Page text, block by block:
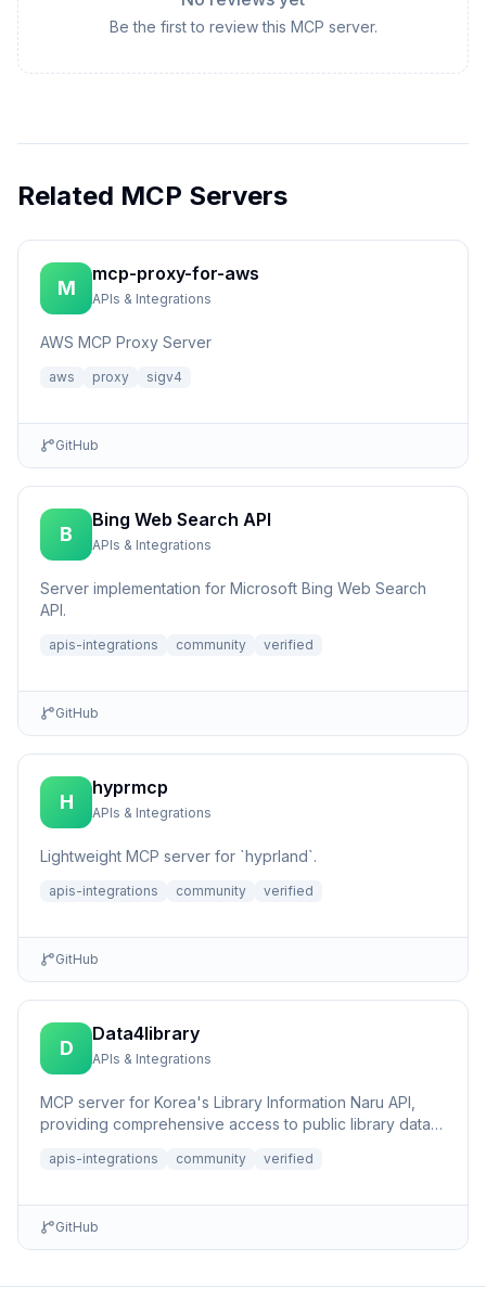
Be the first to review this MCP server.
Related MCP Servers
M
mcp-proxy-for-aws
APIs & Integrations
AWS MCP Proxy Server
aws proxy sigv4
GitHub
B
Bing Web Search API
APIs & Integrations
Server implementation for Microsoft Bing Web Search
API.
apis-integrations community verified
GitHub
H
hyprmcp
APIs & Integrations
Lightweight MCP server for `hyprland`.
apis-integrations community verified
GitHub
D
Data4library
APIs & Integrations
MCP server for Korea's Library Information Naru API,
providing comprehensive access to public library data,
apis-integrations community verified
GitHub